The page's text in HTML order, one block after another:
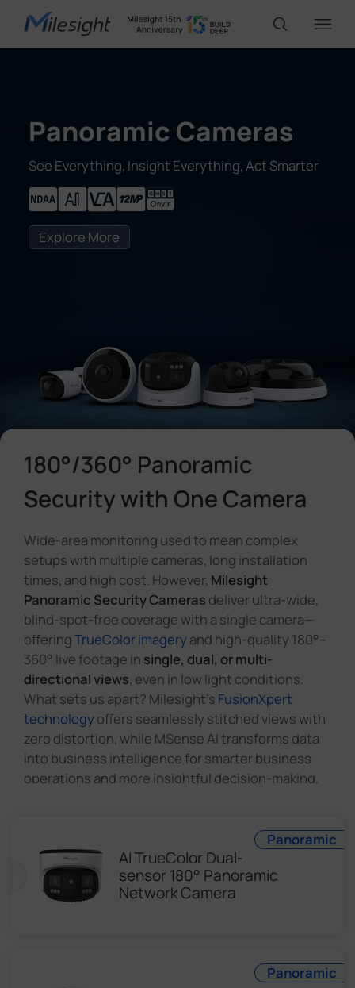
Solutions
Company
Success Stories
Language
Contact Us
Panoramic Cameras
See Everything, Insight Everything, Act Smarter
Explore More
180°/360° Panoramic
Security with One Camera
Wide-area monitoring used to mean complex
setups with multiple cameras, long installation
times, and high cost. However, Milesight
Panoramic Security Cameras deliver ultra-wide,
blind-spot-free coverage with a single camera—
offeringTrueColor imageryand high-quality 180°–
360° live footage in single, dual, or multi-
directional views, even in low light conditions.
What sets us apart? Milesight's FusionXpert
technologyoffers seamlessly stitched views with
zero distortion, while MSense AI transforms data
into business intelligence for smarter business
operations and more insightful decision-making.
AI TrueColor Dual-
sensor 180° Panoramic
Network Camera
Panoramic
Panoramic